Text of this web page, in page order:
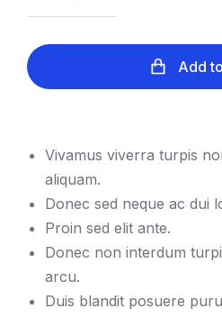
Add
Vivamus viverra turpis
aliquam.
Donec sed neque ac dui
Proin sed elit ante.
Donec non interdum
arcu.
Duis blandit posuere